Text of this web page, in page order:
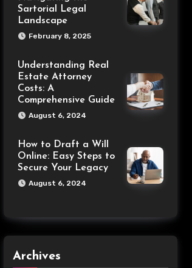
Sartorial Legal
Landscape
February 8, 2025
Understanding Real
Estate Attorney
Costs: A
Comprehensive Guide
August 6, 2024
How to Draft a Will
Online: Easy Steps to
Secure Your Legacy
August 6, 2024
Archives